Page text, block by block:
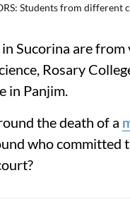
Students from different
Sucorina are
Rosary
in Panjim.
the death of a
who committed